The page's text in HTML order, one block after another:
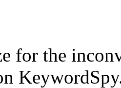
for the